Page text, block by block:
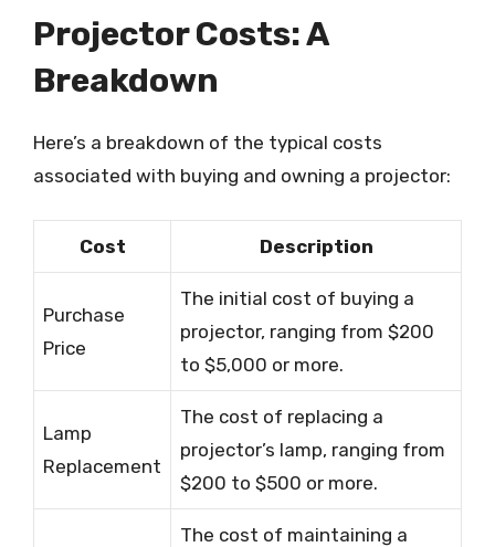
Projector Costs: A
Breakdown
Here’s a breakdown of the typical costs
associated with buying and owning a projector:
Cost Description
Purchase
Price
The initial cost of buying a
projector, ranging from $200
to $5,000 or more.
Lamp
Replacement
The cost of replacing a
projector’s lamp, ranging from
$200 to $500 or more.
The cost of maintaining a